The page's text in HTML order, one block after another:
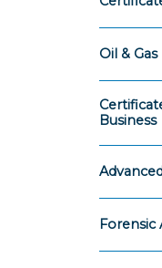
Oil &
Business
Forensic